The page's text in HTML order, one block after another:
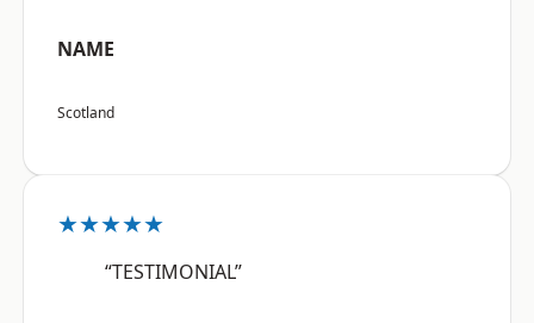
NAME
Scotland
★★★★★
“TESTIMONIAL”